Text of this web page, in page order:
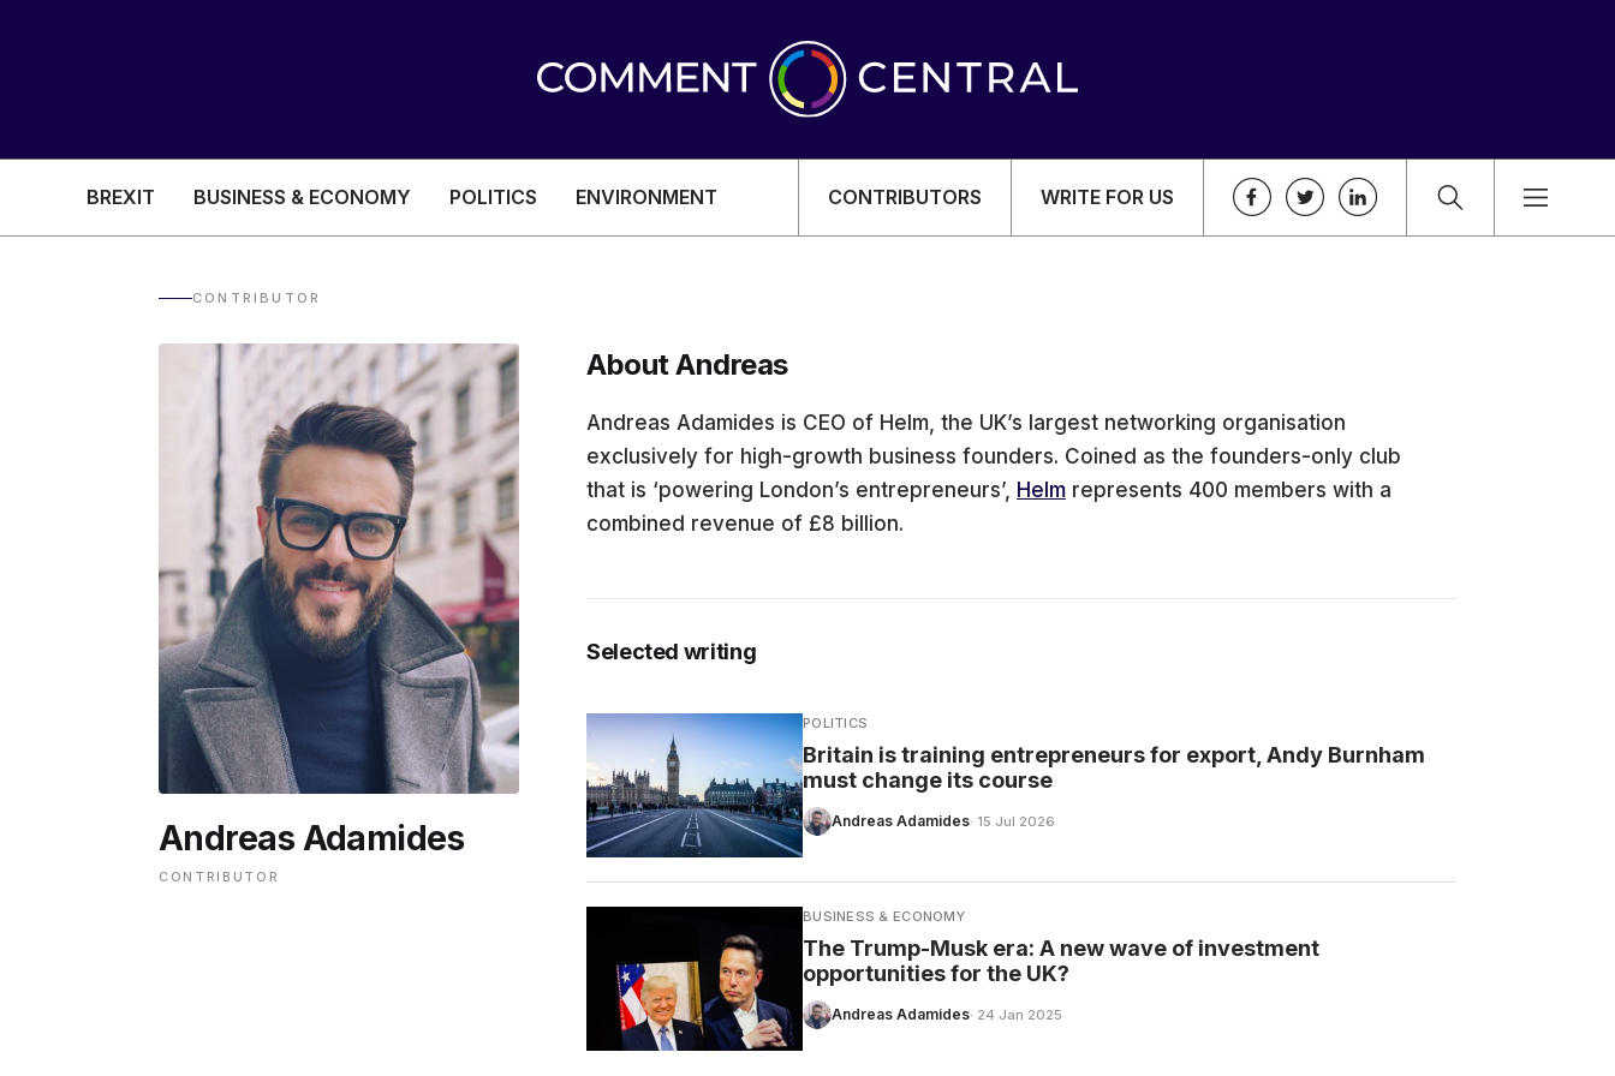
BREXIT BUSINESS & ECONOMY POLITICS ENVIRONMENT CONTRIBUTORS WRITE FOR US
BUSINESS & ECONOMY
POLITICS
ENVIRONMENT
HEALTH & SOCIAL CARE
EDUCATION
CONTRIBUTORS
CONTRIBUTOR
Andreas Adamides
CONTRIBUTOR
About Andreas
Andreas Adamides is CEO of Helm, the UK’s largest networking organisation
exclusively for high-growth business founders. Coined as the founders-only club
that is ‘powering London’s entrepreneurs’, Helm represents 400 members with a
combined revenue of £8 billion.
Selected writing
POLITICS
Britain is training entrepreneurs for export, Andy Burnham
must change its course
Andreas Adamides· 15 Jul 2026
BUSINESS & ECONOMY
The Trump-Musk era: A new wave of investment
opportunities for the UK?
Andreas Adamides· 24 Jan 2025